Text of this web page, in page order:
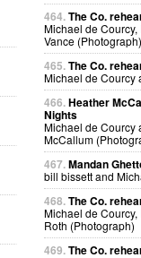
464.The Co.
Michael de
Vance (Photograph)
465.The Co.
Michael de Courcy
466.Heather
Nights
Michael de Courcy
McCallum
467.Mandan
bill bissett and
468.The Co.
Michael de
Roth (Photograph)
469.The Co.